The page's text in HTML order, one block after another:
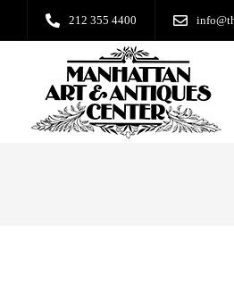
212 355 4400